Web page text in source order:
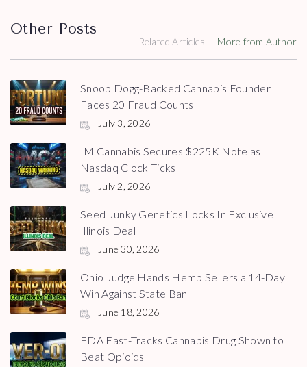
Other Posts
Related Articles More from Author
Snoop Dogg-Backed Cannabis Founder
Faces 20 Fraud Counts
July 3, 2026
IM Cannabis Secures $225K Note as
Nasdaq Clock Ticks
July 2, 2026
Seed Junky Genetics Locks In Exclusive
Illinois Deal
June 30, 2026
Ohio Judge Hands Hemp Sellers a 14-Day
Win Against State Ban
June 18, 2026
FDA Fast-Tracks Cannabis Drug Shown to
Beat Opioids